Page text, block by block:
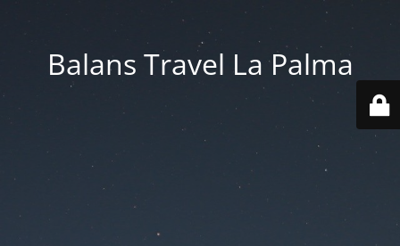
Balans Travel La Palma